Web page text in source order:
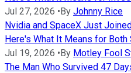
Jul 27, 2026 •By Johnny Rice
Nvidia and SpaceX Just
Here's What It Means for Both
Jul 19, 2026 •By Motley Fool
The Man Who Survived 47